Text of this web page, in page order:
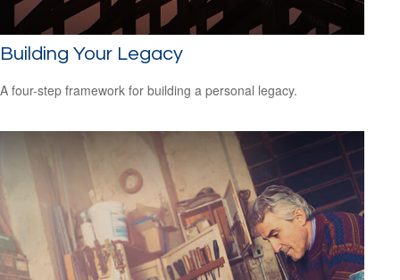
Building Your Legacy
A four-step framework for building a personal legacy.